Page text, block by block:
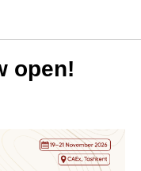
open!